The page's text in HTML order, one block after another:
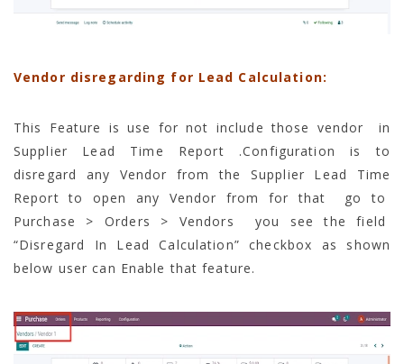
Vendor disregarding for Lead Calculation:
This Feature is use for not include those vendor in
Supplier Lead Time Report .Configuration is to
disregard any Vendor from the Supplier Lead Time
Report to open any Vendor from for that go to
Purchase > Orders > Vendors you see the field
“Disregard In Lead Calculation” checkbox as shown
below user can Enable that feature.